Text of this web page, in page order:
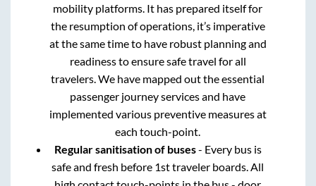
mobility platforms. It has prepared itself for
the resumption of operations, it’s imperative
at the same time to have robust planning and
readiness to ensure safe travel for all
travelers. We have mapped out the essential
passenger journey services and have
implemented various preventive measures at
each touch-point.
Regular sanitisation of buses- Every bus is
safe and fresh before 1st traveler boards. All